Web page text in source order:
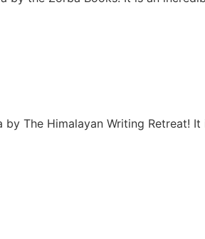
The Himalayan Writing Retreat!